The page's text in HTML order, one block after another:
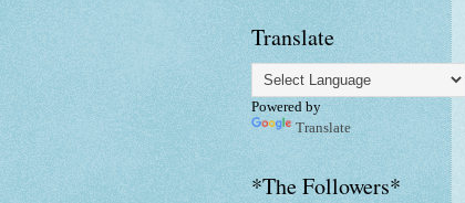
Translate
Powered by
Translate
*The Followers*